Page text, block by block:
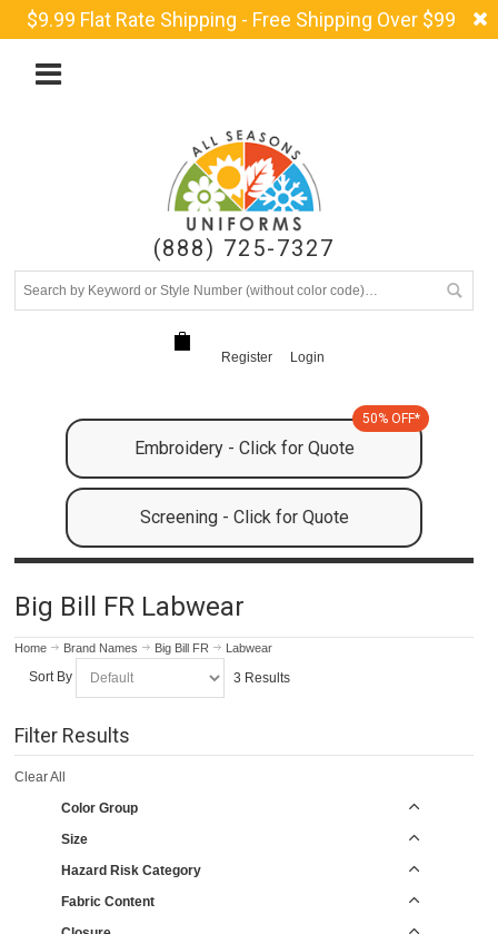
$9.99 Flat Rate Shipping - Free Shipping Over $99
(888) 725-7327
Register Login
Embroidery - Click for Quote
50% OFF*
Screening - Click for Quote
Big Bill FR Labwear
Home Brand Names Big Bill FR Labwear
Sort By 3 Results
Filter Results
Clear All
Color Group
Size
Hazard Risk Category
Fabric Content